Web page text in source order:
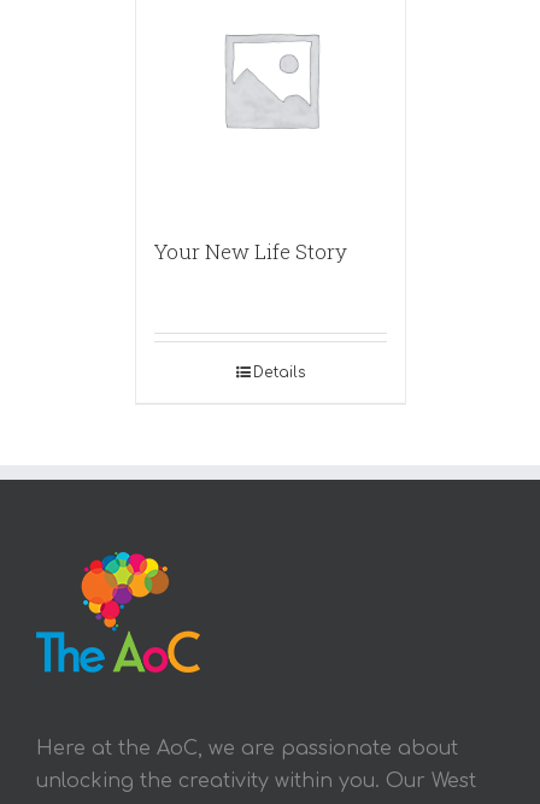
Your New Life Story
Details
Here at the AoC, we are passionate about
unlocking the creativity within you. Our West